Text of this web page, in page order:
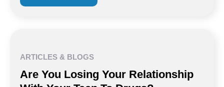
ARTICLES & BLOGS
Are You Losing Your Relationship